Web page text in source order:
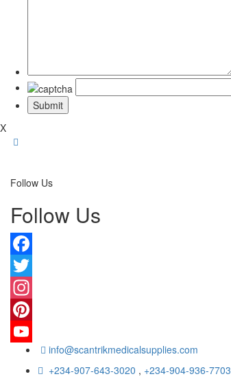
X
Follow Us
Follow Us
Facebook
Twitter
Instagram
Pinterest
YouTube info@scantrikmedicalsupplies.com
+234-907-643-3020 , +234-904-936-7703